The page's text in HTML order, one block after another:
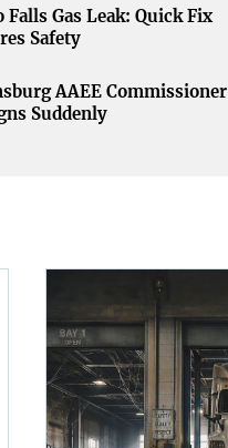
Falls Gas Leak: Quick Fix
Safety
AAEE Commissioner
Suddenly